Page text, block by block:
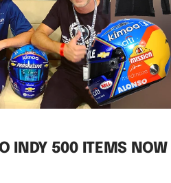
INDY 500 ITEMS NOW